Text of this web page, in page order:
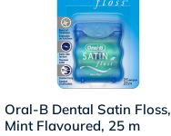
Oral-B Dental Satin Floss,
Mint Flavoured, 25 m